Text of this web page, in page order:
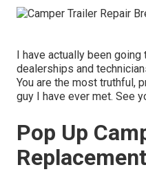
I have actually been
dealerships and
You are the most truthful,
guy I have ever met. See
Pop Up